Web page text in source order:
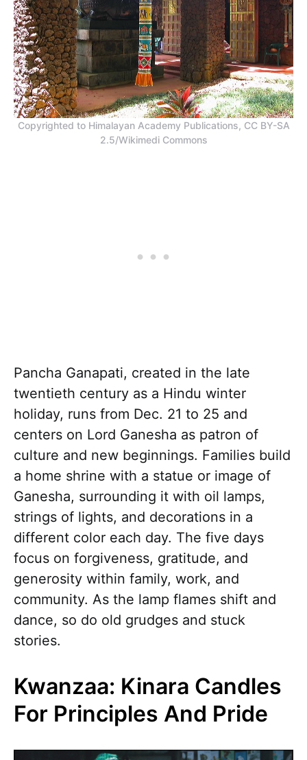
Copyrighted to Himalayan Academy Publications, CC BY-SA
2.5/Wikimedi Commons
Pancha Ganapati, created in the late
twentieth century as a Hindu winter
holiday, runs from Dec. 21 to 25 and
centers on Lord Ganesha as patron of
culture and new beginnings. Families build
a home shrine with a statue or image of
Ganesha, surrounding it with oil lamps,
strings of lights, and decorations in a
different color each day. The five days
focus on forgiveness, gratitude, and
generosity within family, work, and
community. As the lamp flames shift and
dance, so do old grudges and stuck
stories.
Kwanzaa: Kinara Candles
For Principles And Pride